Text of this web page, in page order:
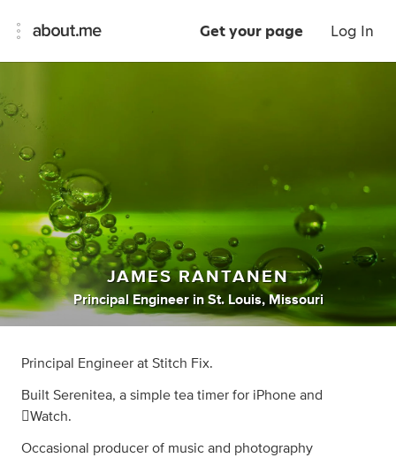
Get your page Log In
JAMES RANTANEN
Principal Engineer in St. Louis, Missouri
Principal Engineer at Stitch Fix.
Built Serenitea, a simple tea timer for iPhone and
Watch.
Occasional producer of music and photography